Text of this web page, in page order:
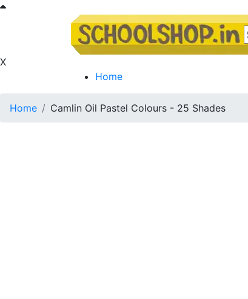
X
Home
Home Camlin Oil Pastel Colours - 25 Shades